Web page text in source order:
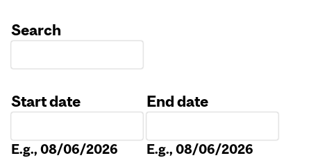
Search
Start date
E.g., 08/06/2026
End date
E.g., 08/06/2026